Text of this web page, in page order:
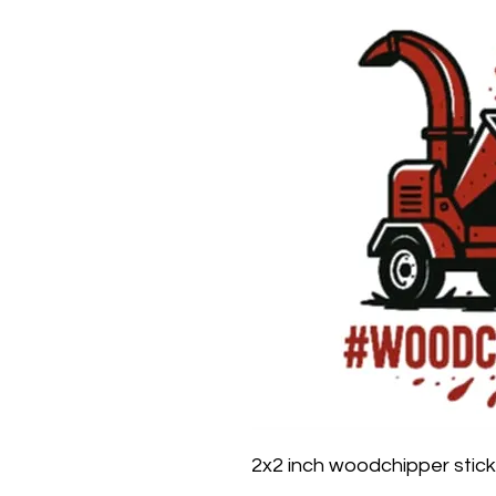
2x2 inch woodchipper